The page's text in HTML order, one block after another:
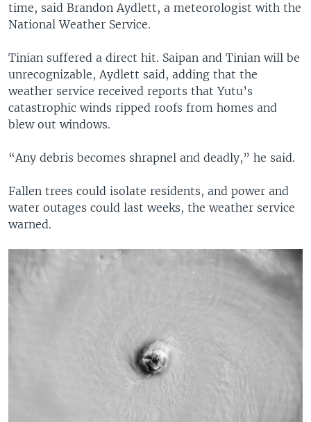
time, said Brandon Aydlett, a meteorologist with the
National Weather Service.
Tinian suffered a direct hit. Saipan and Tinian will be
unrecognizable, Aydlett said, adding that the
weather service received reports that Yutu’s
catastrophic winds ripped roofs from homes and
blew out windows.
“Any debris becomes shrapnel and deadly,” he said.
Fallen trees could isolate residents, and power and
water outages could last weeks, the weather service
warned.